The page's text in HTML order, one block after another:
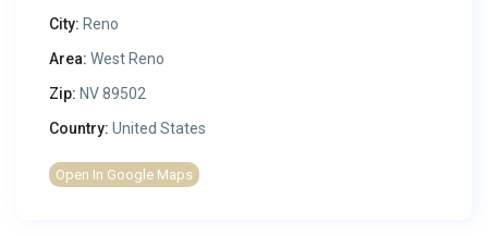
City: Reno
Area: West Reno
Zip: NV 89502
Country: United States
Open In Google Maps